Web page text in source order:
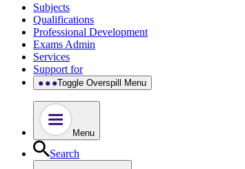
Subjects
Qualifications
Professional Development
Exams Admin
Services
Support for
Toggle Overspill Menu
Menu
Search